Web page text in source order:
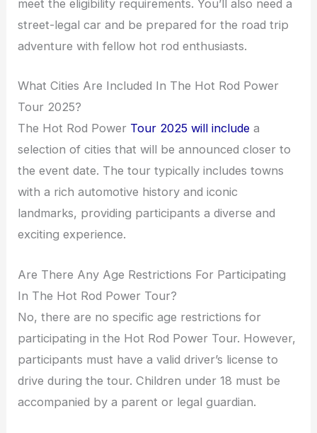
meet the eligibility requirements. You’ll also need a
street-legal car and be prepared for the road trip
adventure with fellow hot rod enthusiasts.
What Cities Are Included In The Hot Rod Power
Tour 2025?
The Hot Rod Power Tour 2025 will include a
selection of cities that will be announced closer to
the event date. The tour typically includes towns
with a rich automotive history and iconic
landmarks, providing participants a diverse and
exciting experience.
Are There Any Age Restrictions For Participating
In The Hot Rod Power Tour?
No, there are no specific age restrictions for
participating in the Hot Rod Power Tour. However,
participants must have a valid driver’s license to
drive during the tour. Children under 18 must be
accompanied by a parent or legal guardian.